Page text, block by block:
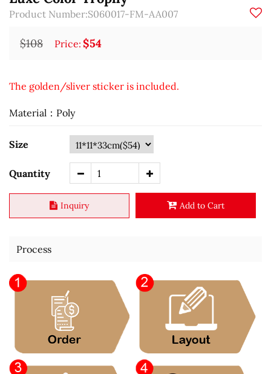
Product Number:S060017-FM-AA007
$108 Price: $54
The golden/sliver sticker is included.
Material：Poly
Size
Quantity
Inquiry Add to Cart
Process